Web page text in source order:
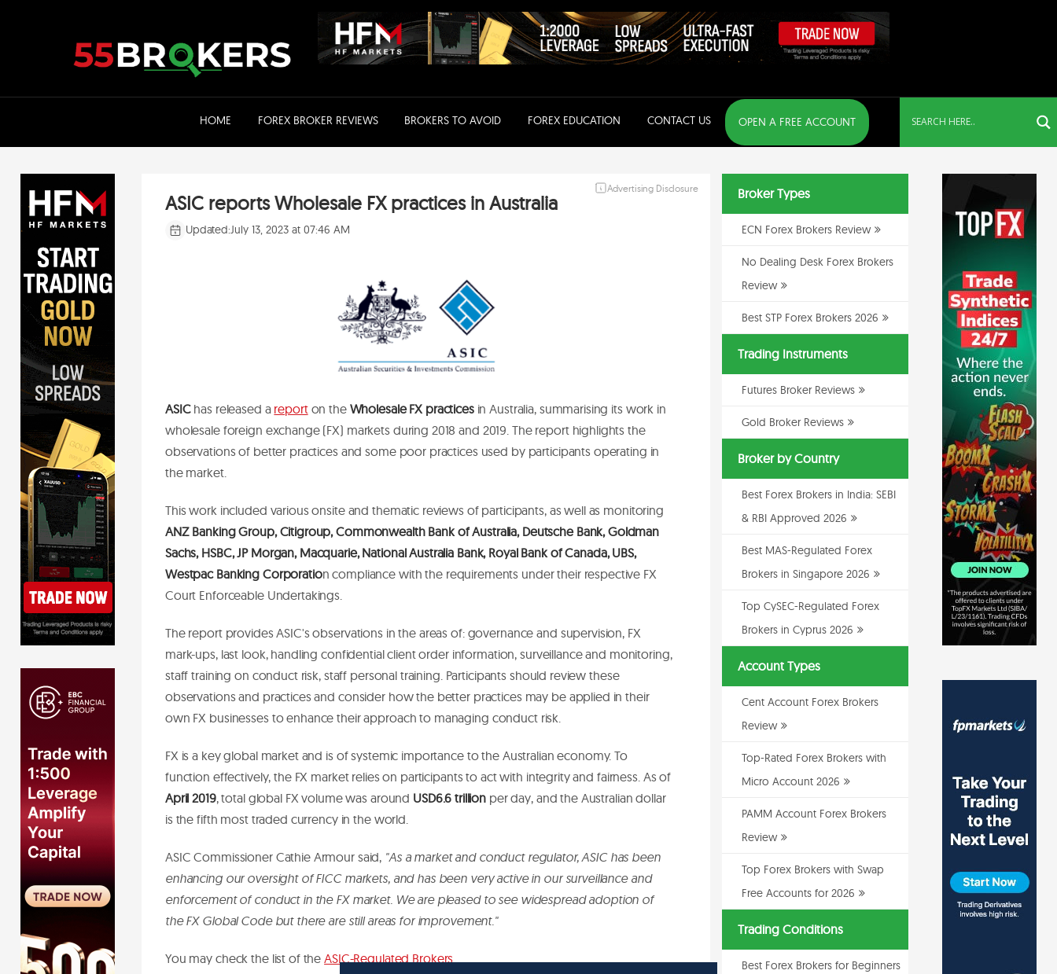
HOME FOREX BROKER REVIEWS BROKERS TO AVOID FOREX EDUCATION CONTACT US OPEN A FREE ACCOUNT
Advertising Disclosure
ASIC reports Wholesale FX practices in Australia
Updated:July 13, 2023 at 07:46 AM
ASIChas released a reporton the Wholesale FX practicesin Australia, summarising its work in
wholesale foreign exchange (FX) markets during 2018 and 2019. The report highlights the
observations of better practices and some poor practices used by participants operating in
the market.
This work included various onsite and thematic reviews of participants, as well as monitoring
ANZ Banking Group, Citigroup, Commonwealth Bank of Australia, Deutsche Bank, Goldman
Sachs, HSBC, JP Morgan, Macquarie, National Australia Bank, Royal Bank of Canada, UBS,
Westpac Banking Corporation compliance with the requirements under their respective FX
Court Enforceable Undertakings.
The report provides ASIC's observations in the areas of: governance and supervision, FX
mark-ups, last look, handling confidential client order information, surveillance and monitoring,
staff training on conduct risk, staff personal training. Participants should review these
observations and practices and consider how the better practices may be applied in their
own FX businesses to enhance their approach to managing conduct risk.
FX is a key global market and is of systemic importance to the Australian economy. To
function effectively, the FX market relies on participants to act with integrity and fairness. As of
April 2019, total global FX volume was around USD6.6 trillion per day, and the Australian dollar
is the fifth most traded currency in the world.
ASIC Commissioner Cathie Armour said, "As a market and conduct regulator, ASIC has been
enhancing our oversight of FICC markets, and has been very active in our surveillance and
enforcement of conduct in the FX market. We are pleased to see widespread adoption of
the FX Global Code but there are still areas for improvement."
You may check the list of theASIC-Regulated Brokers
Broker Types
ECN Forex Brokers Review
No Dealing Desk Forex Brokers
Review
Best STP Forex Brokers 2026
Trading Instruments
Futures Broker Reviews
Gold Broker Reviews
Broker by Country
Best Forex Brokers in India: SEBI
& RBI Approved 2026
Best MAS-Regulated Forex
Brokers in Singapore 2026
Top CySEC-Regulated Forex
Brokers in Cyprus 2026
Account Types
Cent Account Forex Brokers
Review
Top-Rated Forex Brokers with
Micro Account 2026
PAMM Account Forex Brokers
Review
Top Forex Brokers with Swap
Free Accounts for 2026
Trading Conditions
Best Forex Brokers for Beginners